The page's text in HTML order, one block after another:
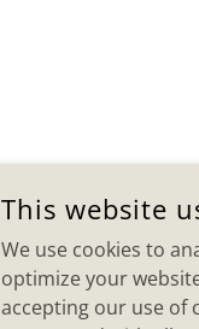
This website
We use cookies to
optimize your
accepting our use of